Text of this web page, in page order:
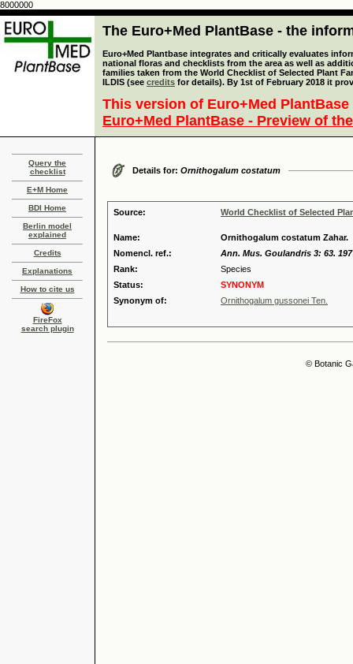
8000000
The Euro+Med PlantBase - the
Euro+Med Plantbase integrates and critically evaluates
national floras and checklists from the area as well as
families taken from the World Checklist of Selected Plant
ILDIS (see credits for details). By 1st of February 2018 it
This version of Euro+Med
Euro+Med PlantBase - Preview of
Query the
checklist
E+M Home
BDI Home
Berlin model
explained
Credits
Explanations
How to cite us
FireFox
search plugin
Details for: Ornithogalum costatum
Source: World Checklist of Selected
Name:
Ornithogalum costatum Zahar.
Nomencl. ref.:
Ann. Mus. Goulandris 3: 63.
Rank:
Species
Status:
SYNONYM
Synonym of:
Ornithogalum gussonei Ten.
© Botanic